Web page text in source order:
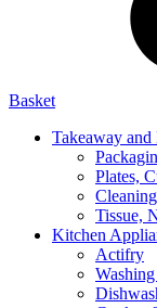
Basket
Takeaway
Plates,
Tissue,
Kitchen
Actifry